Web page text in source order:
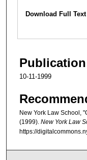
Files
Download Full Text
10-11-1999
New York Law School,
(1999). New York Law
https://